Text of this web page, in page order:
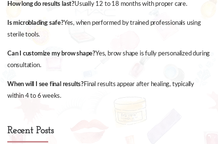
How long do results last?Usually 12 to 18 months with proper care.
Is microblading safe?Yes, when performed by trained professionals using
sterile tools.
Can I customize my brow shape?Yes, brow shape is fully personalized during
consultation.
When will I see final results?Final results appear after healing, typically
within 4 to 6 weeks.
Recent Posts